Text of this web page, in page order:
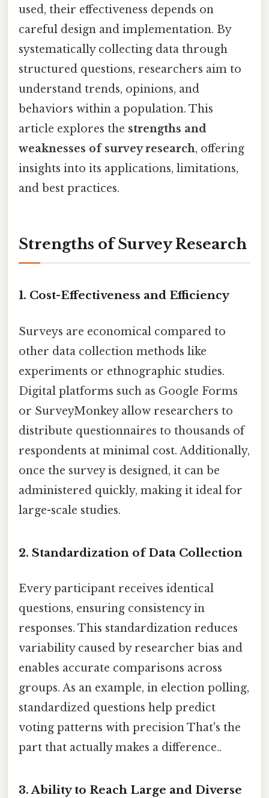
used, their effectiveness depends on
careful design and implementation. By
systematically collecting data through
structured questions, researchers aim to
understand trends, opinions, and
behaviors within a population. This
article explores the strengths and
weaknesses of survey research, offering
insights into its applications, limitations,
and best practices.
Strengths of Survey Research
1. Cost-Effectiveness and Efficiency
Surveys are economical compared to
other data collection methods like
experiments or ethnographic studies.
Digital platforms such as Google Forms
or SurveyMonkey allow researchers to
distribute questionnaires to thousands of
respondents at minimal cost. Additionally,
once the survey is designed, it can be
administered quickly, making it ideal for
large-scale studies.
2. Standardization of Data Collection
Every participant receives identical
questions, ensuring consistency in
responses. This standardization reduces
variability caused by researcher bias and
enables accurate comparisons across
groups. As an example, in election polling,
standardized questions help predict
voting patterns with precision That's the
part that actually makes a difference..
3. Ability to Reach Large and Diverse